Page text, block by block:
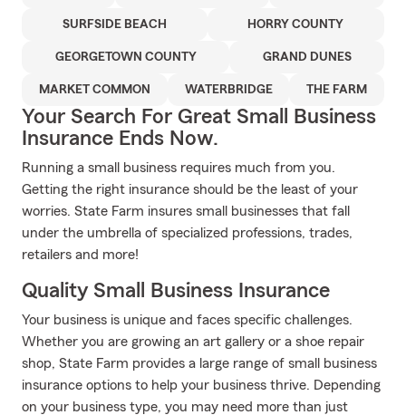
SURFSIDE BEACH HORRY COUNTY
GEORGETOWN COUNTY GRAND DUNES
MARKET COMMON WATERBRIDGE THE FARM
Your Search For Great Small Business
Insurance Ends Now.
Running a small business requires much from you.
Getting the right insurance should be the least of your
worries. State Farm insures small businesses that fall
under the umbrella of specialized professions, trades,
retailers and more!
Quality Small Business Insurance
Your business is unique and faces specific challenges.
Whether you are growing an art gallery or a shoe repair
shop, State Farm provides a large range of small business
insurance options to help your business thrive. Depending
on your business type, you may need more than just